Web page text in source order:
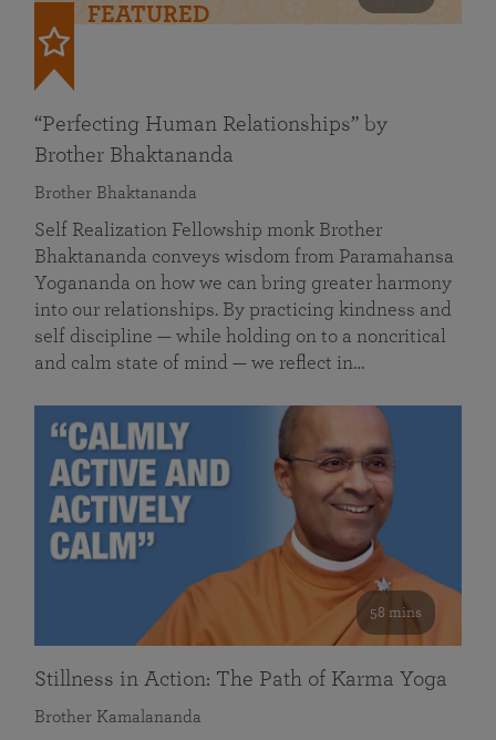
FEATURED
“Perfecting Human Relationships” by
Brother Bhaktananda
Brother Bhaktananda
Self Realization Fellowship monk Brother
Bhaktananda conveys wisdom from Paramahansa
Yogananda on how we can bring greater harmony
into our relationships. By practicing kindness and
self discipline — while holding on to a noncritical
and calm state of mind — we reflect in…
58 mins
Stillness in Action: The Path of Karma Yoga
Brother Kamalananda